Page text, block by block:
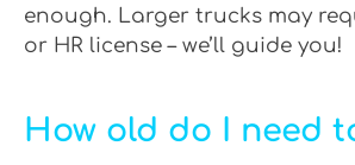
enough. Larger trucks may
or HR license – we’ll guide you!
How old do I need